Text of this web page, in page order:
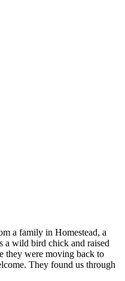
a family in Homestead, a
a wild bird chick and raised
they were moving back to
They found us through